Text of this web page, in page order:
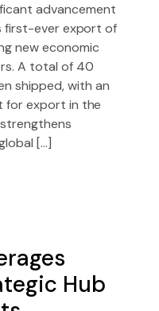
advancement
first-ever export of
new economic
A total of 40
shipped, with an
for export in the
[…]
Hub